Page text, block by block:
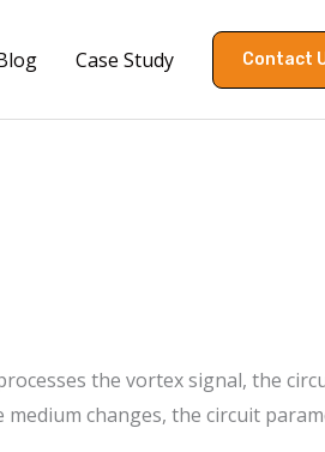
Case Study Contact
the vortex signal, the
changes, the circuit